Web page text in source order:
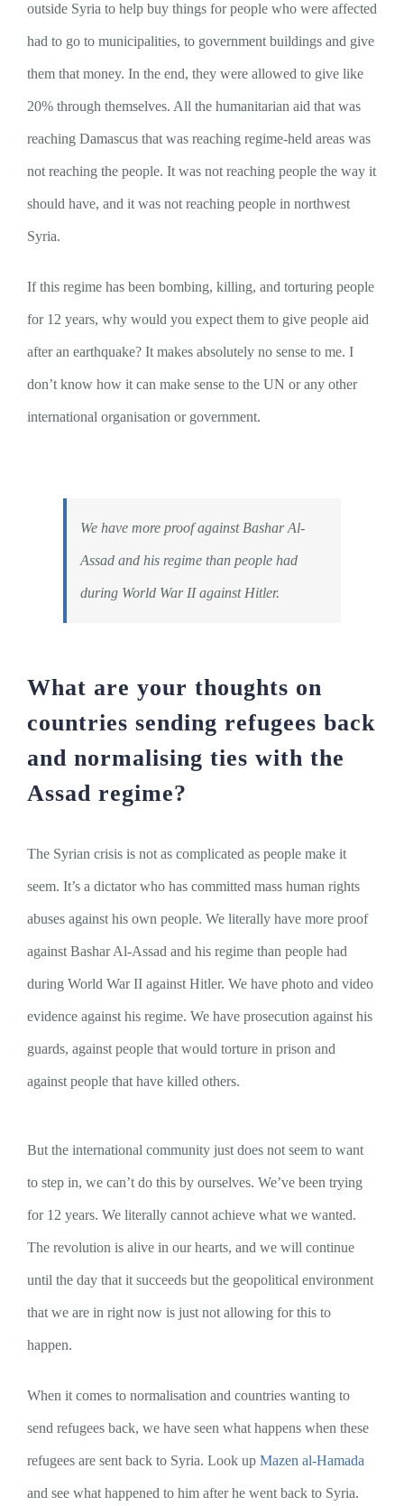
outside Syria to help buy things for people who were affected
had to go to municipalities, to government buildings and give
them that money. In the end, they were allowed to give like
20% through themselves. All the humanitarian aid that was
reaching Damascus that was reaching regime-held areas was
not reaching the people. It was not reaching people the way it
should have, and it was not reaching people in northwest
Syria.
If this regime has been bombing, killing, and torturing people
for 12 years, why would you expect them to give people aid
after an earthquake? It makes absolutely no sense to me. I
don’t know how it can make sense to the UN or any other
international organisation or government.
We have more proof against Bashar Al-
Assad and his regime than people had
during World War II against Hitler.
What are your thoughts on
countries sending refugees back
and normalising ties with the
Assad regime?
The Syrian crisis is not as complicated as people make it
seem. It’s a dictator who has committed mass human rights
abuses against his own people. We literally have more proof
against Bashar Al-Assad and his regime than people had
during World War II against Hitler. We have photo and video
evidence against his regime. We have prosecution against his
guards, against people that would torture in prison and
against people that have killed others.
But the international community just does not seem to want
to step in, we can’t do this by ourselves. We’ve been trying
for 12 years. We literally cannot achieve what we wanted.
The revolution is alive in our hearts, and we will continue
until the day that it succeeds but the geopolitical environment
that we are in right now is just not allowing for this to
happen.
When it comes to normalisation and countries wanting to
send refugees back, we have seen what happens when these
refugees are sent back to Syria. Look up Mazen al-Hamada
and see what happened to him after he went back to Syria.